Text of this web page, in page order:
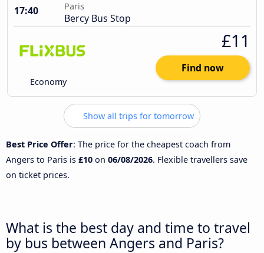
17:40
Paris
Bercy Bus Stop
Economy
£11
Find now
Show all trips for tomorrow
Best Price Offer: The price for the cheapest coach from
Angers to Paris is £10 on 06/08/2026. Flexible travellers save
on ticket prices.
What is the best day and time to travel
by bus between Angers and Paris?